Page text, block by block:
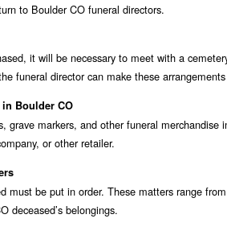
to Boulder CO funeral directors.
it will be necessary to meet with a
funeral director can make these
Boulder CO
grave markers, and other funeral
or other retailer.
must be put in order. These matters range
deceased’s belongings.